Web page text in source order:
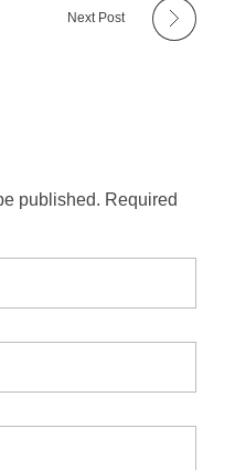
Next Post
published. Required